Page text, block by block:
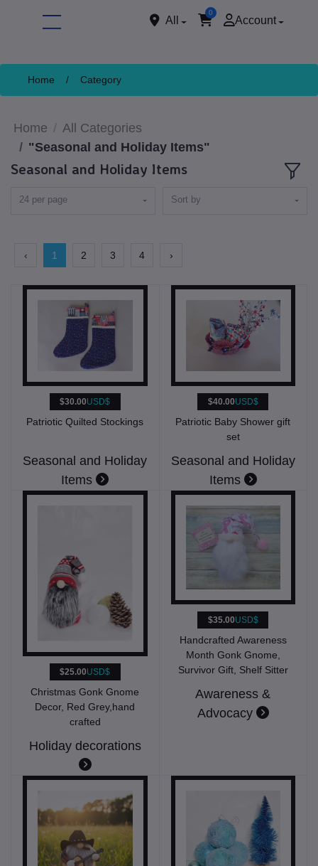
All
0
Account
Home / Category
Home
All Categories
"Seasonal and Holiday Items"
Seasonal and Holiday Items
24 per page Sort by
‹ 1 2 3 4 ›
$30.00USD$
Patriotic Quilted Stockings
Seasonal and Holiday
Items
$40.00USD$
Patriotic Baby Shower gift
set
Seasonal and Holiday
Items
$25.00USD$
Christmas Gonk Gnome
Decor, Red Grey,hand
crafted
Holiday decorations
$35.00USD$
Handcrafted Awareness
Month Gonk Gnome,
Survivor Gift, Shelf Sitter
Awareness &
Advocacy